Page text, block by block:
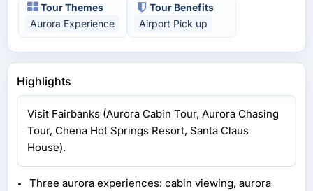
Tour Themes
Aurora Experience
Tour Benefits
Airport Pick up
Highlights
Visit Fairbanks (Aurora Cabin Tour, Aurora Chasing
Tour, Chena Hot Springs Resort, Santa Claus
House).
Three aurora experiences: cabin viewing, aurora